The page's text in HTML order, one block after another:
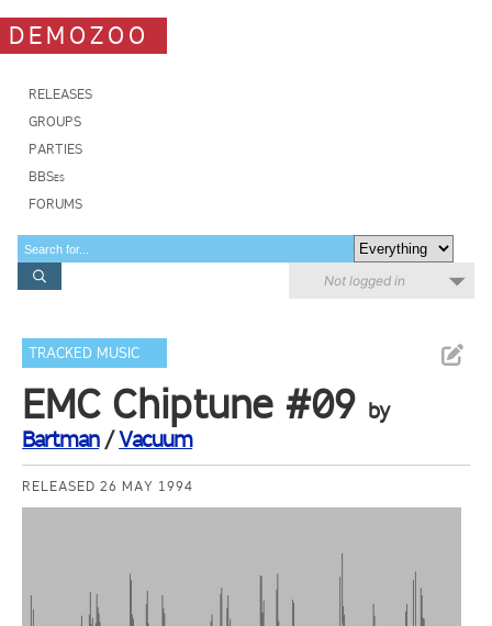
DEMOZOO
RELEASES
GROUPS
PARTIES
BBSes
FORUMS
Not logged in
TRACKED MUSIC
EMC Chiptune #09 by
Bartman/Vacuum
RELEASED 26 MAY 1994